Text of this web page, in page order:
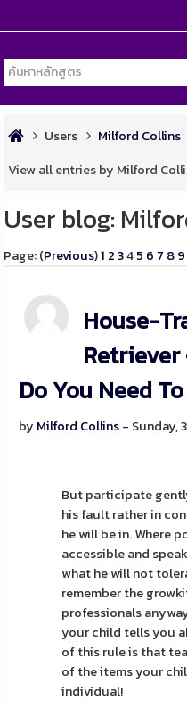
Users Milford Collins
View all entries by Milford
User blog:
Page: (Previous)1 2 345 6 7 89
House-
Do You Need
by Milford Collins- Sunday,
But participate
his fault rather in
he will be in. Where
accessible and
what he will not
remember the
professionals
your child tells you
of this rule is that
of the items your
individual!